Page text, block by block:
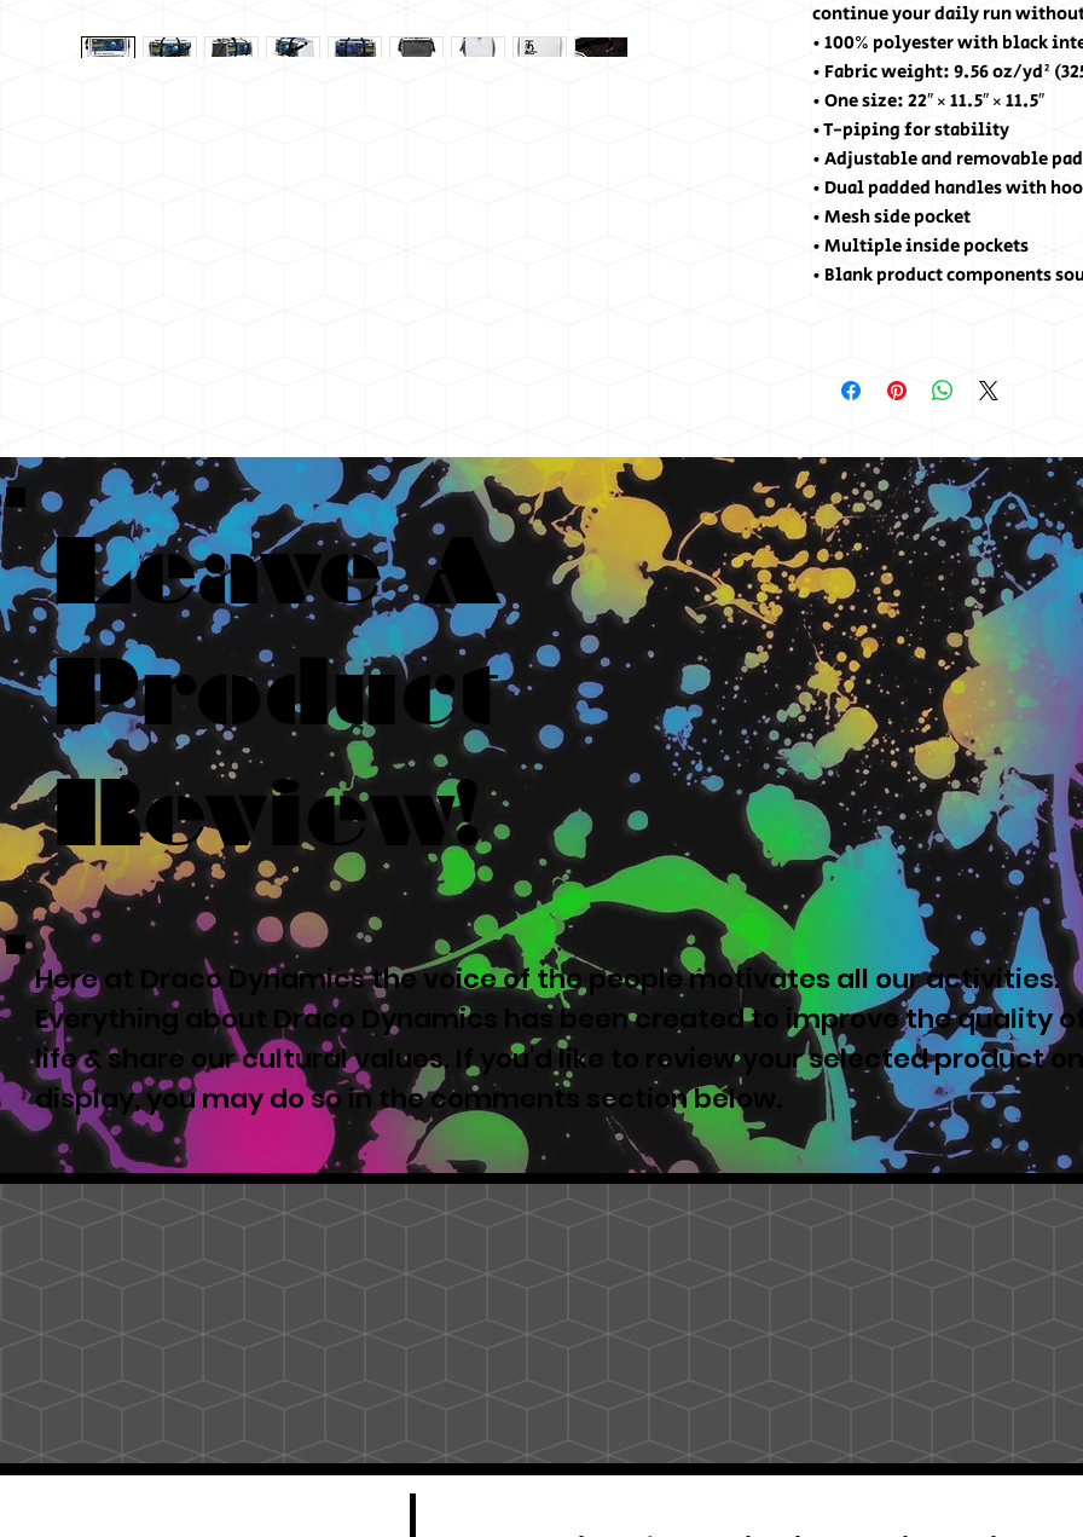
continue your daily run
• 100% polyester with black
• Fabric weight: 9.56 oz/yd²
• One size: 22″ × 11.5″ × 11.5″
• T-piping for stability
• Adjustable and removable
• Dual padded handles with
• Mesh side pocket
• Multiple inside pockets
• Blank product components
Leave A
Product
Review!
Here at Draco Dynamics the voice of the people motivates all our activities.
Everything about Draco Dynamics has been created to improve the quality
life & share our cultural values. If you'd like to review your selected product on
display, you may do so in the comments section below.